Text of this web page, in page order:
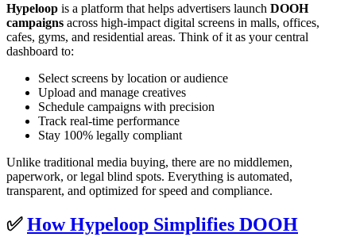
Hypeloop is a platform that helps advertisers launch DOOH
campaigns across high-impact digital screens in malls, offices,
cafes, gyms, and residential areas. Think of it as your central
dashboard to:
Select screens by location or audience
Upload and manage creatives
Schedule campaigns with precision
Track real-time performance
Stay 100% legally compliant
Unlike traditional media buying, there are no middlemen,
paperwork, or legal blind spots. Everything is automated,
transparent, and optimized for speed and compliance.
✅How Hypeloop Simplifies DOOH